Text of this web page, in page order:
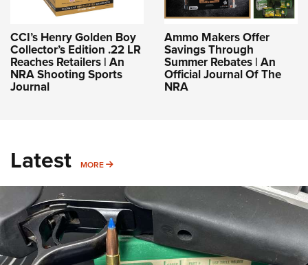
CCI’s Henry Golden Boy
Collector’s Edition .22 LR
Reaches Retailers | An
NRA Shooting Sports
Journal
Ammo Makers Offer
Savings Through
Summer Rebates | An
Official Journal Of The
NRA
Latest MORE MORE